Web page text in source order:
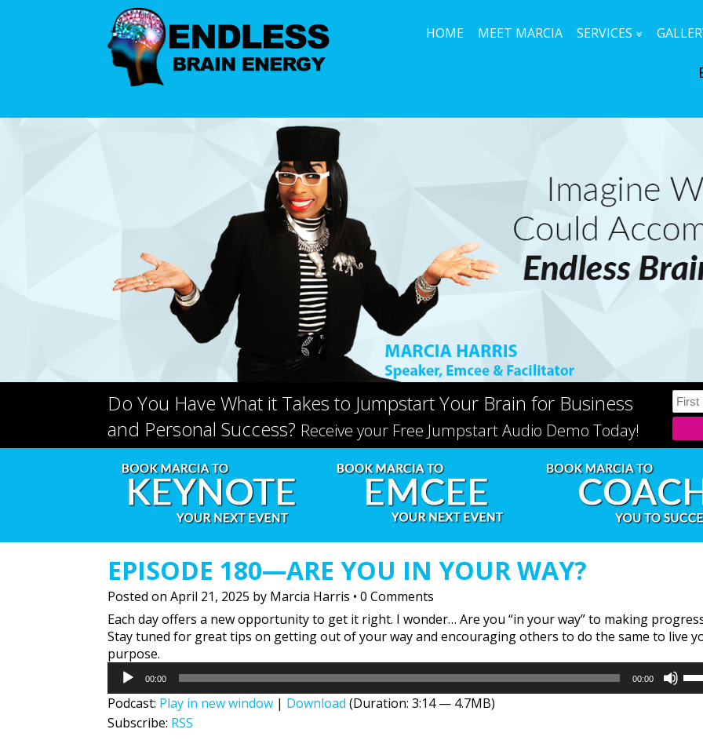
HOME MEET MARCIA SERVICES
Do You Have What it Takes to Jumpstart Your Brain for Business
and Personal Success? Receive your Free Jumpstart Audio Demo Today!
EPISODE 180—ARE YOU IN YOUR WAY?
Posted on April 21, 2025 by Marcia Harris • 0 Comments
Each day offers a new opportunity to get it right. I wonder… Are you “in your way” to making
Stay tuned for great tips on getting out of your way and encouraging others to do the same to live
purpose.
Audio
Player
00:00 00:00
Podcast: Play in new window | Download (Duration: 3:14 — 4.7MB)
Subscribe: RSS